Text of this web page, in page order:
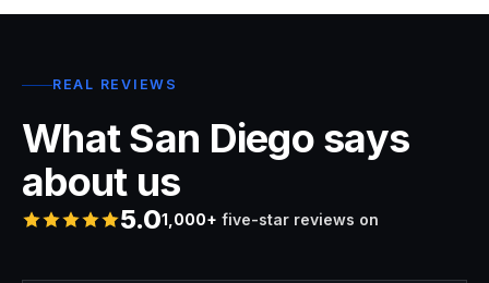
REAL REVIEWS
What San Diego says
about us
Rated 5 stars5.01,000+ five-star reviews on